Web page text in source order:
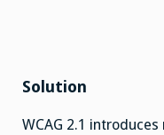
Solution
WCAG 2.1